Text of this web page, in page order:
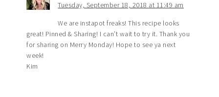
Tuesday, September 18, 2018 at 11:49 am
We are instapot freaks! This recipe looks
great! Pinned & Sharing! I can’t wait to try it. Thank you
for sharing on Merry Monday! Hope to see ya next
week!
Kim